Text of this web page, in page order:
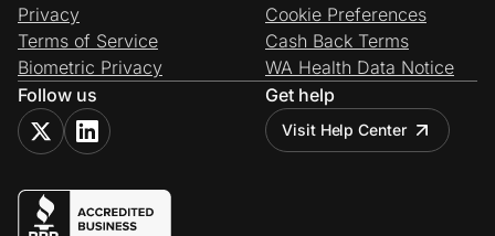
Privacy
Terms of Service
Biometric Privacy
Cookie Preferences
Cash Back Terms
WA Health Data Notice
Follow us
Get help
Visit Help Center